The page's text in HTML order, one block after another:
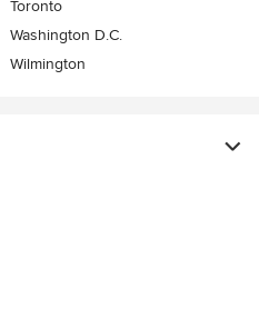
Toronto
Washington D.C.
Wilmington